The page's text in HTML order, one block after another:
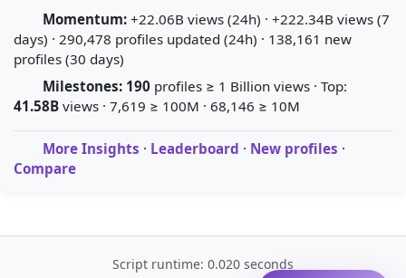
Momentum: +22.06B views (24h) · +222.34B views (7
days) · 290,478 profiles updated (24h) · 138,161 new
profiles (30 days)
Milestones: 190 profiles ≥ 1 Billion views · Top:
41.58B views · 7,619 ≥ 100M · 68,146 ≥ 10M
More Insights · Leaderboard · New profiles ·
Compare
Script runtime: 0.020 seconds